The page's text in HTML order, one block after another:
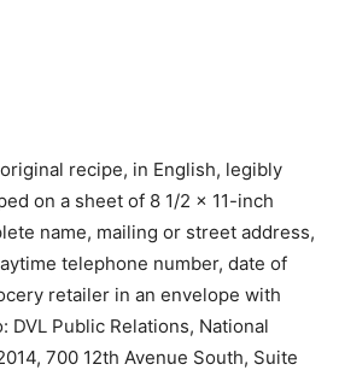
recipe, in English, legibly
on a sheet of 8 1/2 x 11-inch
name, mailing or street address,
telephone number, date of
retailer in an envelope with
DVL Public Relations, National
700 12th Avenue South, Suite